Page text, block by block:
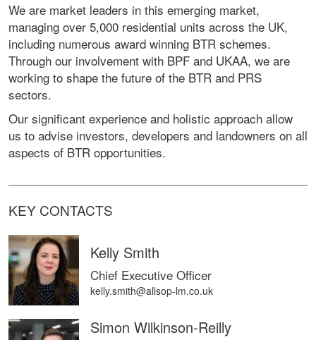
We are market leaders in this emerging market,
managing over 5,000 residential units across the UK,
including numerous award winning BTR schemes.
Through our involvement with BPF and UKAA, we are
working to shape the future of the BTR and PRS
sectors.
Our significant experience and holistic approach allow
us to advise investors, developers and landowners on all
aspects of BTR opportunities.
KEY CONTACTS
Kelly Smith
Chief Executive Officer
kelly.smith@allsop-lm.co.uk
Simon Wilkinson-Reilly